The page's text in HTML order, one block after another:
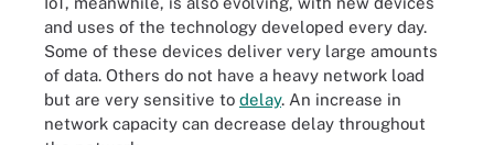
and uses of the technology developed every day.
Some of these devices deliver very large amounts
of data. Others do not have a heavy network load
but are very sensitive to delay. An increase in
network capacity can decrease delay throughout